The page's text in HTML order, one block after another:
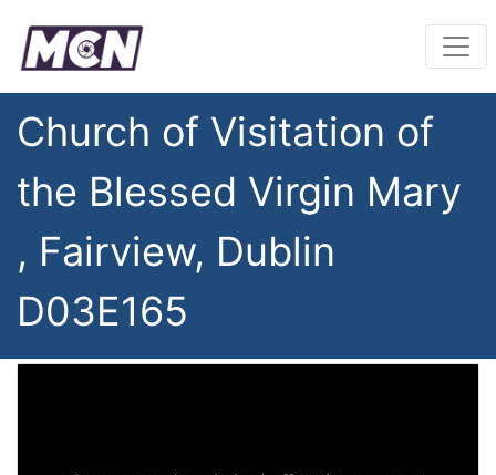
Church of Visitation of
the Blessed Virgin Mary
, Fairview, Dublin
D03E165